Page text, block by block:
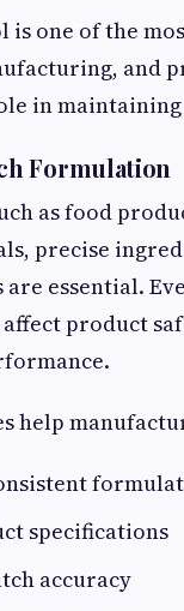
is one of the
and
in
Formulation
as food
precise
essential.
product
help
specifications
accuracy